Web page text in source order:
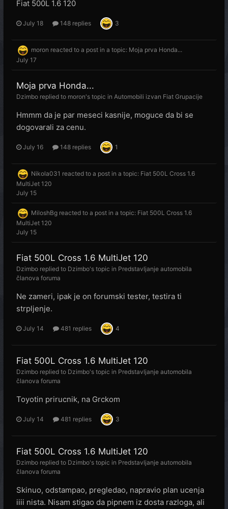
Fiat 500L 1.6 120
July 18 148 replies 3
moron reacted to a post in a topic: Moja prva Honda...
July 17
Moja prva Honda...
Dzimbo replied to moron's topic in Automobili izvan Fiat Grupacije
Hmmm da je par meseci kasnije, moguce da bi se
dogovarali za cenu.
July 16 148 replies 1
Nikola031 reacted to a post in a topic: Fiat 500L Cross 1.6
MultiJet 120
July 15
MiloshBg reacted to a post in a topic: Fiat 500L Cross 1.6
MultiJet 120
July 15
Fiat 500L Cross 1.6 MultiJet 120
Dzimbo replied to Dzimbo's topic in Predstavljanje automobila
članova foruma
Ne zameri, ipak je on forumski tester, testira ti
strpljenje.
July 14 481 replies 4
Fiat 500L Cross 1.6 MultiJet 120
Dzimbo replied to Dzimbo's topic in Predstavljanje automobila
članova foruma
Toyotin prirucnik, na Grckom
July 14 481 replies 3
Fiat 500L Cross 1.6 MultiJet 120
Dzimbo replied to Dzimbo's topic in Predstavljanje automobila
članova foruma
Skinuo, odstampao, pregledao, napravio plan ucenja
iiii nista. Nisam stigao da pipnem iz dosta razloga, ali